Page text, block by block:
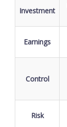
Investment
Earnings
Control
Risk